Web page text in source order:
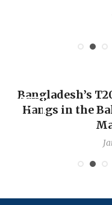
Over
OP-ED: